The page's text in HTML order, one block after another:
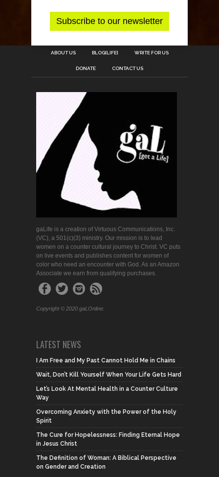
ABOUT US BLOG[LIFE] WRITE FOR US
DONATE CONTACT US
gaLife is a creation of Virtuous Communications, Inc.
(VC), a 501(c)(3) ministry. Our mission is to lead
women on a counter cultural journey to Christ. VC puts
on live events and publishes content for women of
color who need an encounter with God. As an Amazon
Associate we earn from qualifying purchases.
Copyright © 2020 gaLOnline.
LATEST NEWS
I Am Free and My Past Cannot Hold Me in Chains
Wait, Don’t Kill Yourself When Your Life Gets Hard
Let’s Look At Mental Health in a Counter Culture
Way
Overcoming Anxiety with the Power of the Holy
Spirit
The Cure for Hopelessness: Finding Eternal Hope
in Jesus Christ
The Definition of Woman: A Biblical Perspective
on Gender and Creation